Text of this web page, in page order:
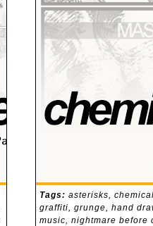
Tags: asterisks,
graffiti, grunge, hand
music, nightmare before